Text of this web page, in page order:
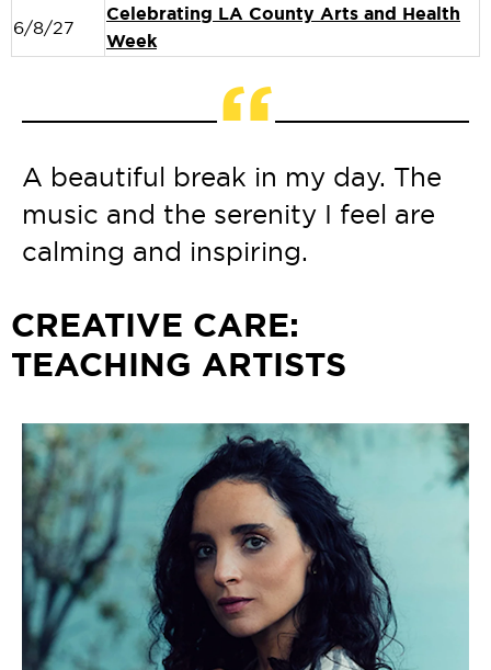
6/8/27
Celebrating LA County Arts and Health
Week
“
A beautiful break in my day. The
music and the serenity I feel are
calming and inspiring.
CREATIVE CARE:
TEACHING ARTISTS